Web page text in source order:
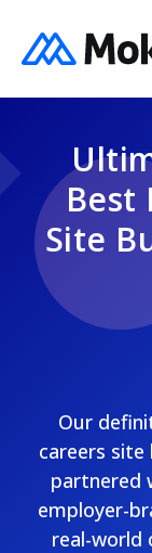
Best
Site
Our
careers
partnered
employer-
real-world